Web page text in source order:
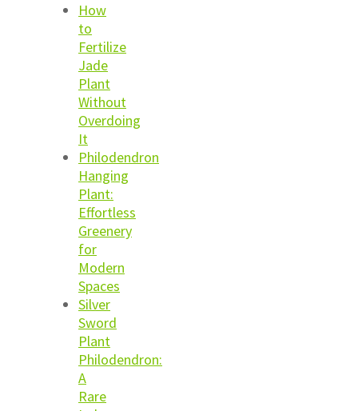
How
to
Fertilize
Jade
Plant
Without
Overdoing
It
Philodendron
Hanging
Plant:
Effortless
Greenery
for
Modern
Spaces
Silver
Sword
Plant
Philodendron:
A
Rare